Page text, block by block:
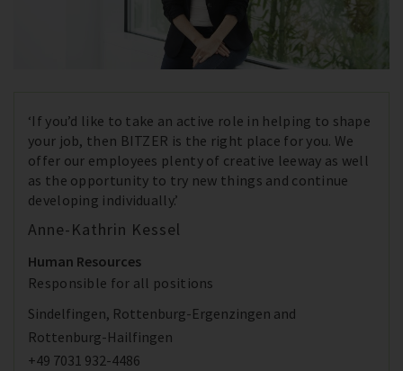
‘If you’d like to take an active role in helping to shape
your job, then BITZER is the right place for you. We
offer our employees plenty of creative leeway as well
as the opportunity to try new things and continue
developing individually.’
Anne-Kathrin Kessel
Human Resources
Responsible for all positions
Sindelfingen, Rottenburg-Ergenzingen and
Rottenburg-Hailfingen
+49 7031 932-4486